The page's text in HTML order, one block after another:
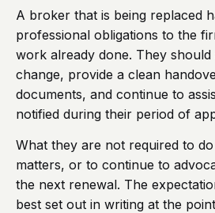
A broker that is being replaced
professional obligations to the
work already done. They should
change, provide a clean
documents, and continue to
notified during their period of
What they are not required to
matters, or to continue to
the next renewal. The
best set out in writing at the